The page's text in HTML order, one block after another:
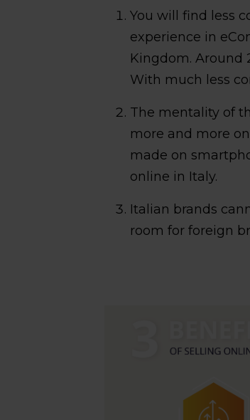
You will find less
experience in
Kingdom. Around
With much less
The mentality of
more and more
made on
online in Italy.
Italian brands
room for foreign